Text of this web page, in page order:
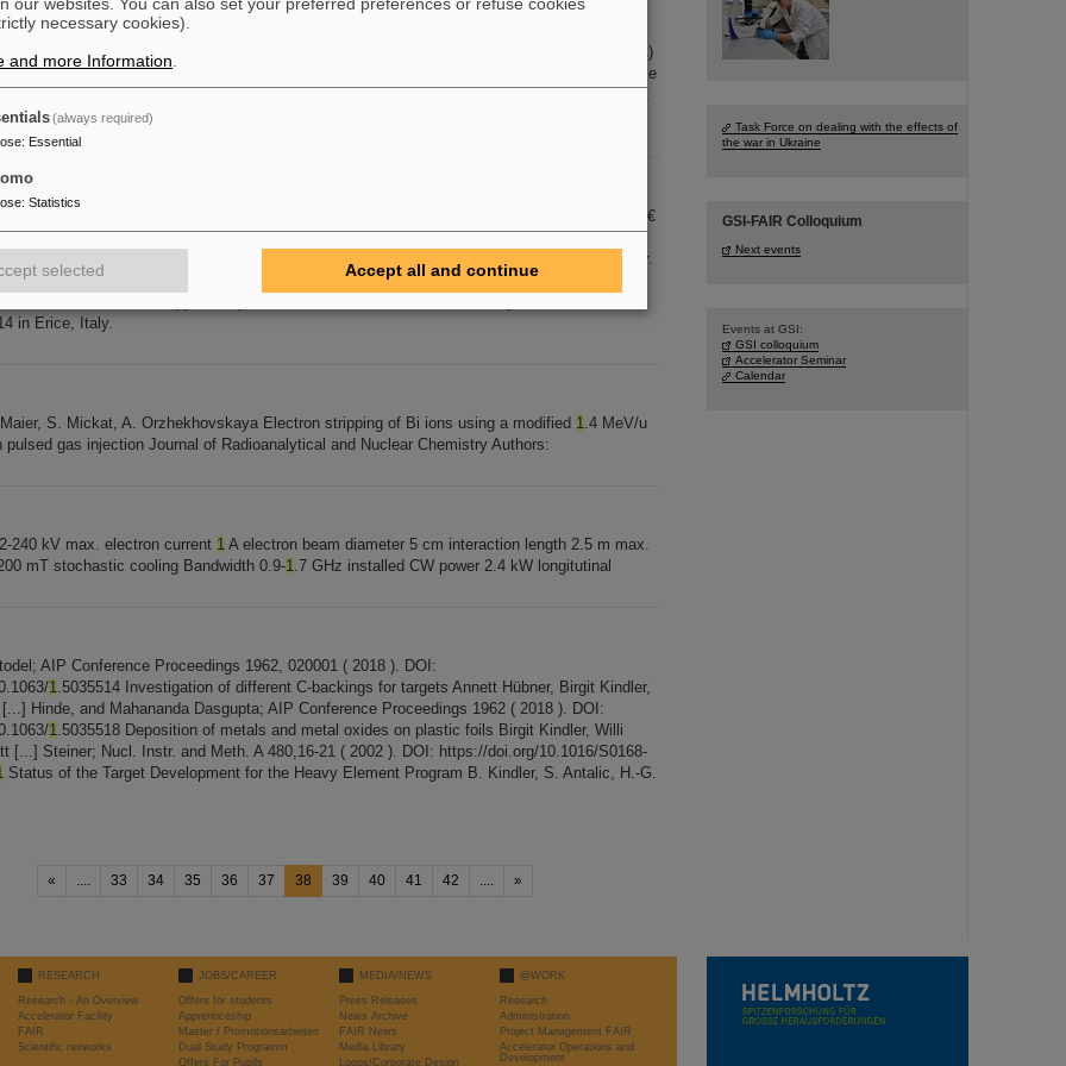
step-in for a round beam at arbitrary beam energy . Nucl. Instr. and Meth. A 626-627,
-7 (2011)
Kornilov, O. Boine-Frankenheim, T. Weiland: Transverse Schottky and beam [...] l impedance
-7 (2010) V. Kornilov, O.
Head tail instability and Landau damping in bunches with
.500 €
Over the past years the price was given annually alternating for Diploma (Master) [...]
schweren Ionen e.V. c/o GSI Helmholtzzentrum für Schwerionenforschung GmbH Planckstr.
e-mail: d.schardt(at)gsi.de Deadline: September 30, 2014 07.08.2014 Joanna Deperas-
in Erice, Italy.
S. Mickat, A. Orzhekhovskaya Electron stripping of Bi ions using a modified 1.4 MeV/u
pulsed gas injection Journal of Radioanalytical and Nuclear Chemistry Authors:
240 kV max. electron current 1 A electron beam diameter 5 cm interaction length 2.5 m max.
mT stochastic cooling Bandwidth 0.9-1.7 GHz installed CW power 2.4 kW longitutinal
AIP Conference Proceedings 1962, 020001 ( 2018 ). DOI:
1.5035514 Investigation of different C-backings for targets Annett Hübner, Birgit Kindler,
Hinde, and Mahananda Dasgupta; AIP Conference Proceedings 1962 ( 2018 ). DOI:
1.5035518 Deposition of metals and metal oxides on plastic foils Birgit Kindler, Willi
[...] Steiner; Nucl. Instr. and Meth. A 480,16-21 ( 2002 ). DOI: https://doi.org/10.1016/S0168-
Status of the Target Development for the Heavy Element Program B. Kindler, S. Antalic, H.-G.
« .... 33 34 35 36 37 38 39 40 41 42 .... »
Task Force on dealing with the effects of
the war in Ukraine
GSI-FAIR Colloquium
Next events
Events at GSI:
GSI colloquium
Accelerator Seminar
Calendar
RESEARCH
Research - An Overview
Accelerator Facility
FAIR
Scientific networks
JOBS/CAREER
Offers for students
Apprenticeship
Master / Promotionsarbeiten
Dual Study Programm
Offers For Pupils
MEDIA/NEWS
Press Releases
News Archive
FAIR News
Media Library
Logos/Corporate Design
@WORK
Research
Administration
Project Management FAIR
Accelerator Operations and
Development
necessary cookies).
and more Information
(always required)
: Essential
: Statistics
selected Accept all and continue